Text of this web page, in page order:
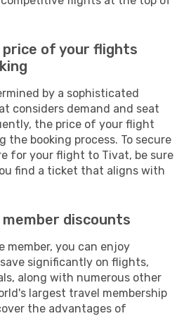
of your flights
by a sophisticated
considers demand and seat
the price of your flight
the booking process. To secure
for your flight to Tivat, be sure
find a ticket that aligns with
discounts
member, you can enjoy
significantly on flights,
along with numerous other
largest travel membership
the advantages of